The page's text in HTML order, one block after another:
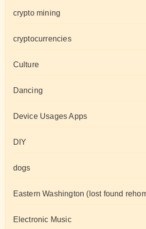
crypto mining
cryptocurrencies
Culture
Dancing
Device Usages Apps
DIY
dogs
Eastern Washington (lost found
Electronic Music